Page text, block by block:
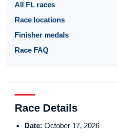
All FL races
Race locations
Finisher medals
Race FAQ
Race Details
Date: October 17, 2026